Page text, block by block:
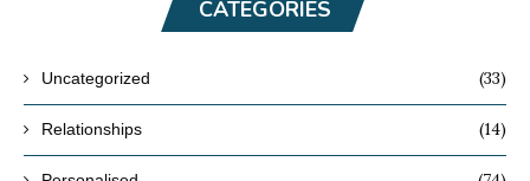
CATEGORIES
Uncategorized (33)
Relationships (14)